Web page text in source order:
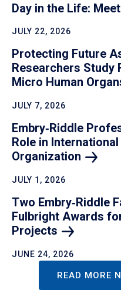
Day in the Life:
JULY 22, 2026
Protecting Future
Researchers Study
Micro Human
JULY 7, 2026
Embry‑Riddle
Role in
Organization
JULY 1, 2026
Two Embry‑Riddle
Fulbright Awards
Projects
JUNE 24, 2026
READ MORE